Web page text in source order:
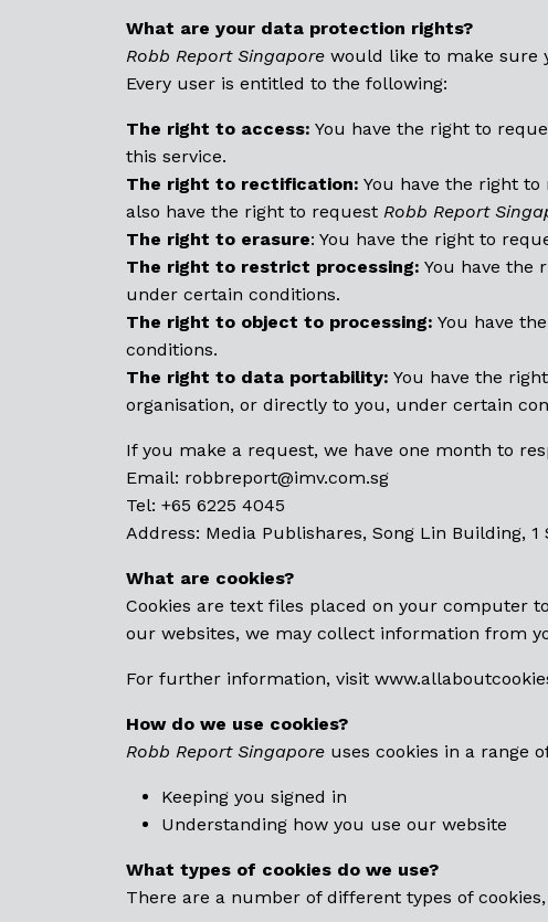
What are your data protection rights?
Robb Report Singapore would like to make sure
Every user is entitled to the following:
The right to access: You have the right to
this service.
The right to rectification: You have the right
also have the right to request Robb Report
The right to erasure: You have the right to
The right to restrict processing: You have the
under certain conditions.
The right to object to processing: You have
conditions.
The right to data portability: You have the
organisation, or directly to you, under certain
If you make a request, we have one month to
Email: robbreport@imv.com.sg
Tel: +65 6225 4045
Address: Media Publishares, Song Lin Building,
What are cookies?
Cookies are text files placed on your computer
our websites, we may collect information from
For further information, visit
How do we use cookies?
Robb ReportSingapore uses cookies in a range
Keeping you signed in
Understanding how you use our website
What types of cookies do we use?
There are a number of different types of